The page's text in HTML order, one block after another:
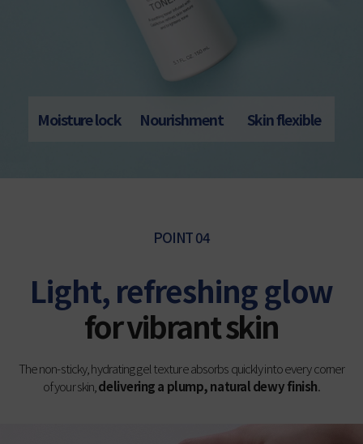
Moisture lock Nourishment Skin flexible
POINT 04
Light, refreshing glow
for vibrant skin
The non-sticky, hydrating gel texture absorbs quickly into every corner
of your skin, delivering a plump, natural dewy finish.